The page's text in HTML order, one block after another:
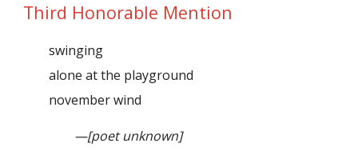
Third Honorable Mention
swinging
alone at the playground
november wind
—[poet unknown]